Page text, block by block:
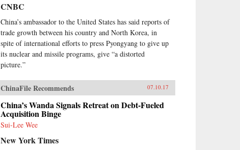
CNBC
China’s ambassador to the United States has said reports of
trade growth between his country and North Korea, in
spite of international efforts to press Pyongyang to give up
its nuclear and missile programs, give “a distorted
picture.”
ChinaFile Recommends 07.10.17
China’s Wanda Signals Retreat on Debt-Fueled
Acquisition Binge
Sui-Lee Wee
New York Times